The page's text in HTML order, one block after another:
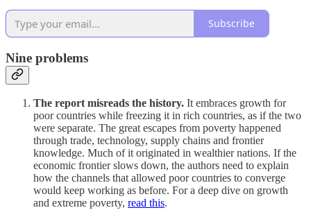
Subscribe
Nine problems
The report misreads the history. It embraces growth for
poor countries while freezing it in rich countries, as if the two
were separate. The great escapes from poverty happened
through trade, technology, supply chains and frontier
knowledge. Much of it originated in wealthier nations. If the
economic frontier slows down, the authors need to explain
how the channels that allowed poor countries to converge
would keep working as before. For a deep dive on growth
and extreme poverty, read this.